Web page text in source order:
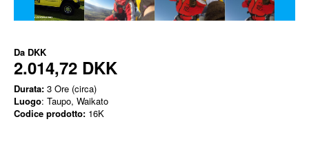
Da DKK
2.014,72 DKK
Durata: 3 Ore (circa)
Luogo: Taupo, Waikato
Codice prodotto: 16K